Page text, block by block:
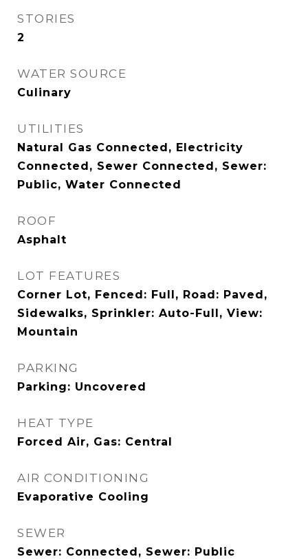
STORIES
2
WATER SOURCE
Culinary
UTILITIES
Natural Gas Connected, Electricity
Connected, Sewer Connected, Sewer:
Public, Water Connected
ROOF
Asphalt
LOT FEATURES
Corner Lot, Fenced: Full, Road: Paved,
Sidewalks, Sprinkler: Auto-Full, View:
Mountain
PARKING
Parking: Uncovered
HEAT TYPE
Forced Air, Gas: Central
AIR CONDITIONING
Evaporative Cooling
SEWER
Sewer: Connected, Sewer: Public